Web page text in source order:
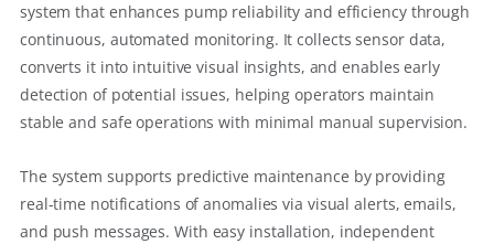
system that enhances pump reliability and efficiency through
continuous, automated monitoring. It collects sensor data,
converts it into intuitive visual insights, and enables early
detection of potential issues, helping operators maintain
stable and safe operations with minimal manual supervision.
The system supports predictive maintenance by providing
real-time notifications of anomalies via visual alerts, emails,
and push messages. With easy installation, independent